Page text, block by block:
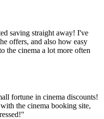
saving straight away! I've
offers, and also how easy
the cinema a lot more often
fortune in cinema discounts!
the cinema booking site,